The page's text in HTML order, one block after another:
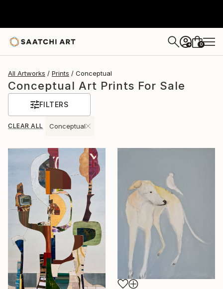
+ 0
All Artworks Prints Conceptual
Conceptual Art Prints For Sale
FILTERS
CLEAR ALL Conceptual